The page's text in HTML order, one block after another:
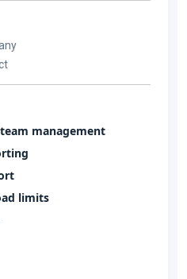
management
limits